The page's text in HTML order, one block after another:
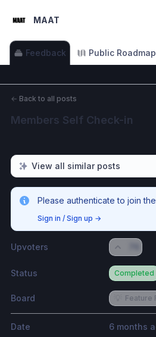
MAAT
Feedback Public Roadmap
← Back to all posts
Members Self Check-in
View all similar posts
Please authenticate to join
Sign in / Sign up →
Upvoters
Status Completed
Board Feature
Date 6 months